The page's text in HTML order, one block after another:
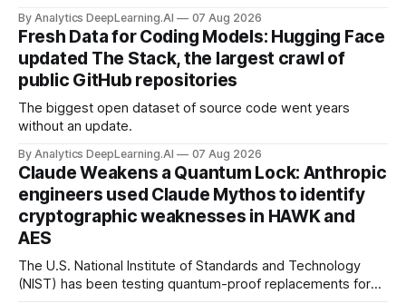
By Analytics DeepLearning.AI 07 Aug 2026
Fresh Data for Coding Models: Hugging Face
updated The Stack, the largest crawl of
public GitHub repositories
The biggest open dataset of source code went years
without an update.
By Analytics DeepLearning.AI 07 Aug 2026
Claude Weakens a Quantum Lock: Anthropic
engineers used Claude Mythos to identify
cryptographic weaknesses in HAWK and
AES
The U.S. National Institute of Standards and Technology
(NIST) has been testing quantum-proof replacements for